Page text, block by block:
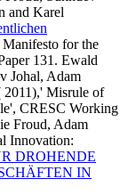
and Karel
Manifesto for the
131. Ewald
Johal, Adam
2011),' Misrule of
CRESC Working
Froud, Adam
Innovation:
DROHENDE
IN